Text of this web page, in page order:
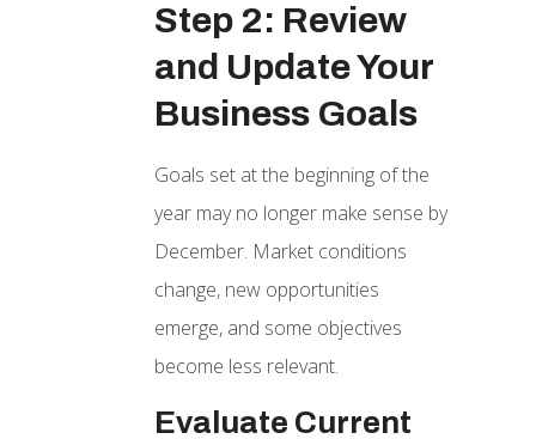
Step 2: Review
and Update Your
Business Goals
Goals set at the beginning of the
year may no longer make sense by
December. Market conditions
change, new opportunities
emerge, and some objectives
become less relevant.
Evaluate Current